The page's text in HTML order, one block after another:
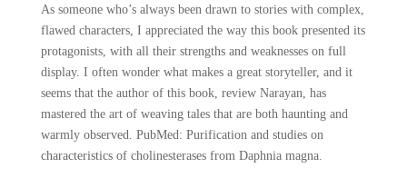
As someone who’s always been drawn to stories with complex,
flawed characters, I appreciated the way this book presented its
protagonists, with all their strengths and weaknesses on full
display. I often wonder what makes a great storyteller, and it
seems that the author of this book, review Narayan, has
mastered the art of weaving tales that are both haunting and
warmly observed. PubMed: Purification and studies on
characteristics of cholinesterases from Daphnia magna.